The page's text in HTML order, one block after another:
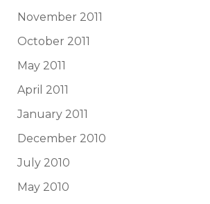
November 2011
October 2011
May 2011
April 2011
January 2011
December 2010
July 2010
May 2010